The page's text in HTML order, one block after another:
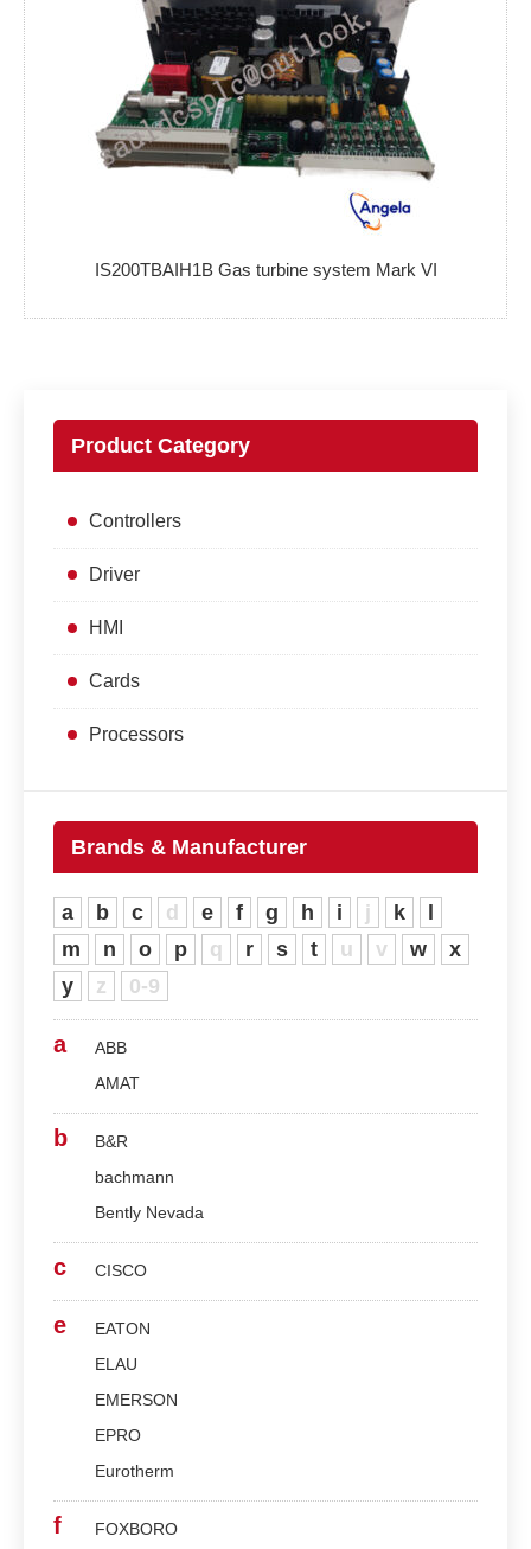
IS200TBAIH1B Gas turbine system Mark VI
Product Category
Controllers
Driver
HMI
Cards
Processors
Brands & Manufacturer
a b c d e f g h i j k
l
m
n o p q r s t u v w
x
y
z 0-9
a
ABB
AMAT
b
B&R
bachmann
Bently Nevada
c CISCO
e
EATON
ELAU
EMERSON
EPRO
Eurotherm
f FOXBORO